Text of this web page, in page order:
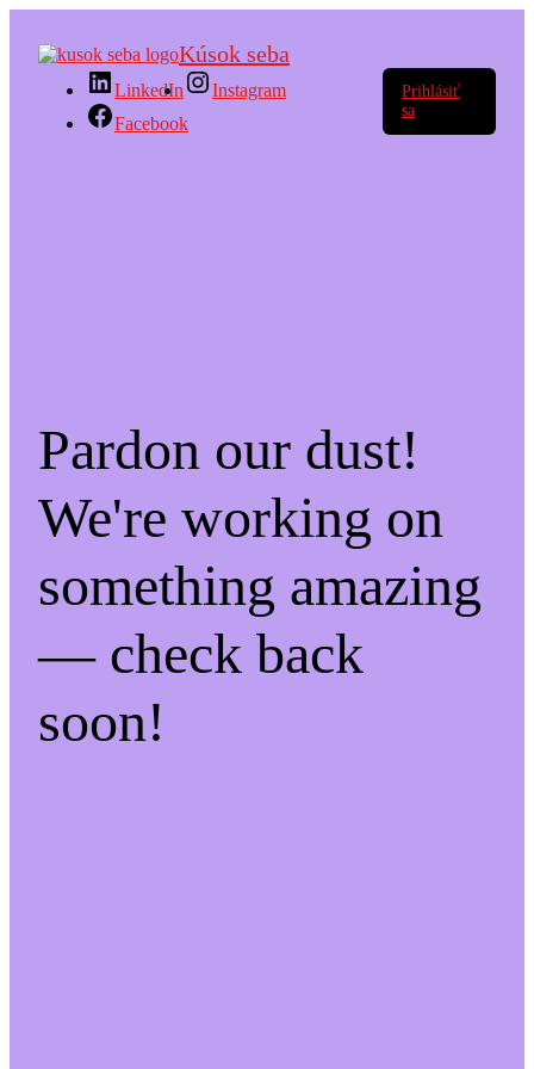
Kúsok seba
LinkedIn
Instagram
Facebook
Prihlásiť
sa
Pardon our dust!
We're working on
something amazing
— check back
soon!